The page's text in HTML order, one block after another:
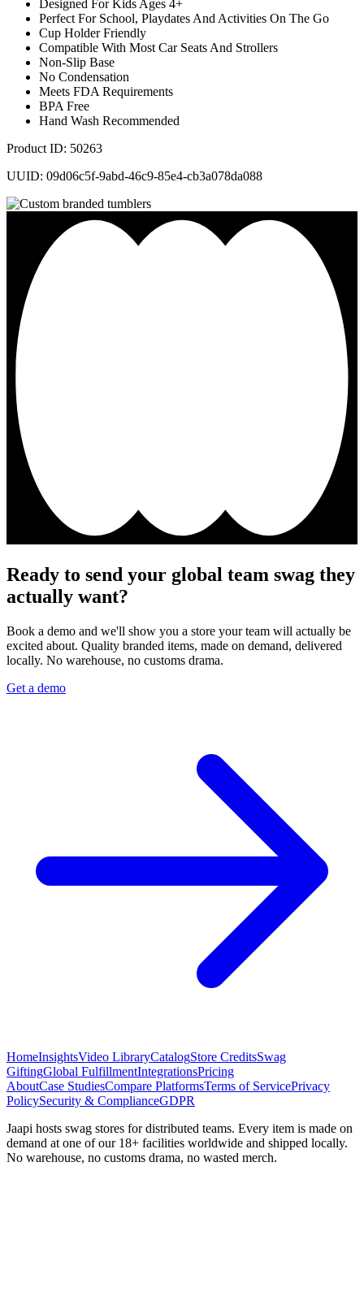
Designed For Kids Ages 4+
Perfect For School, Playdates And Activities On The Go
Cup Holder Friendly
Compatible With Most Car Seats And Strollers
Non-Slip Base
No Condensation
Meets FDA Requirements
BPA Free
Hand Wash Recommended
Product ID: 50263
UUID: 09d06c5f-9abd-46c9-85e4-cb3a078da088
Ready to send your global team swag they
actually want?
Book a demo and we'll show you a store your team will actually be
excited about. Quality branded items, made on demand, delivered
locally. No warehouse, no customs drama.
Get a demo
HomeInsightsVideo LibraryCatalogStore CreditsSwag
GiftingGlobal FulfillmentIntegrationsPricing
AboutCase StudiesCompare PlatformsTerms of ServicePrivacy
PolicySecurity & ComplianceGDPR
Jaapi hosts swag stores for distributed teams. Every item is made on
demand at one of our 18+ facilities worldwide and shipped locally.
No warehouse, no customs drama, no wasted merch.